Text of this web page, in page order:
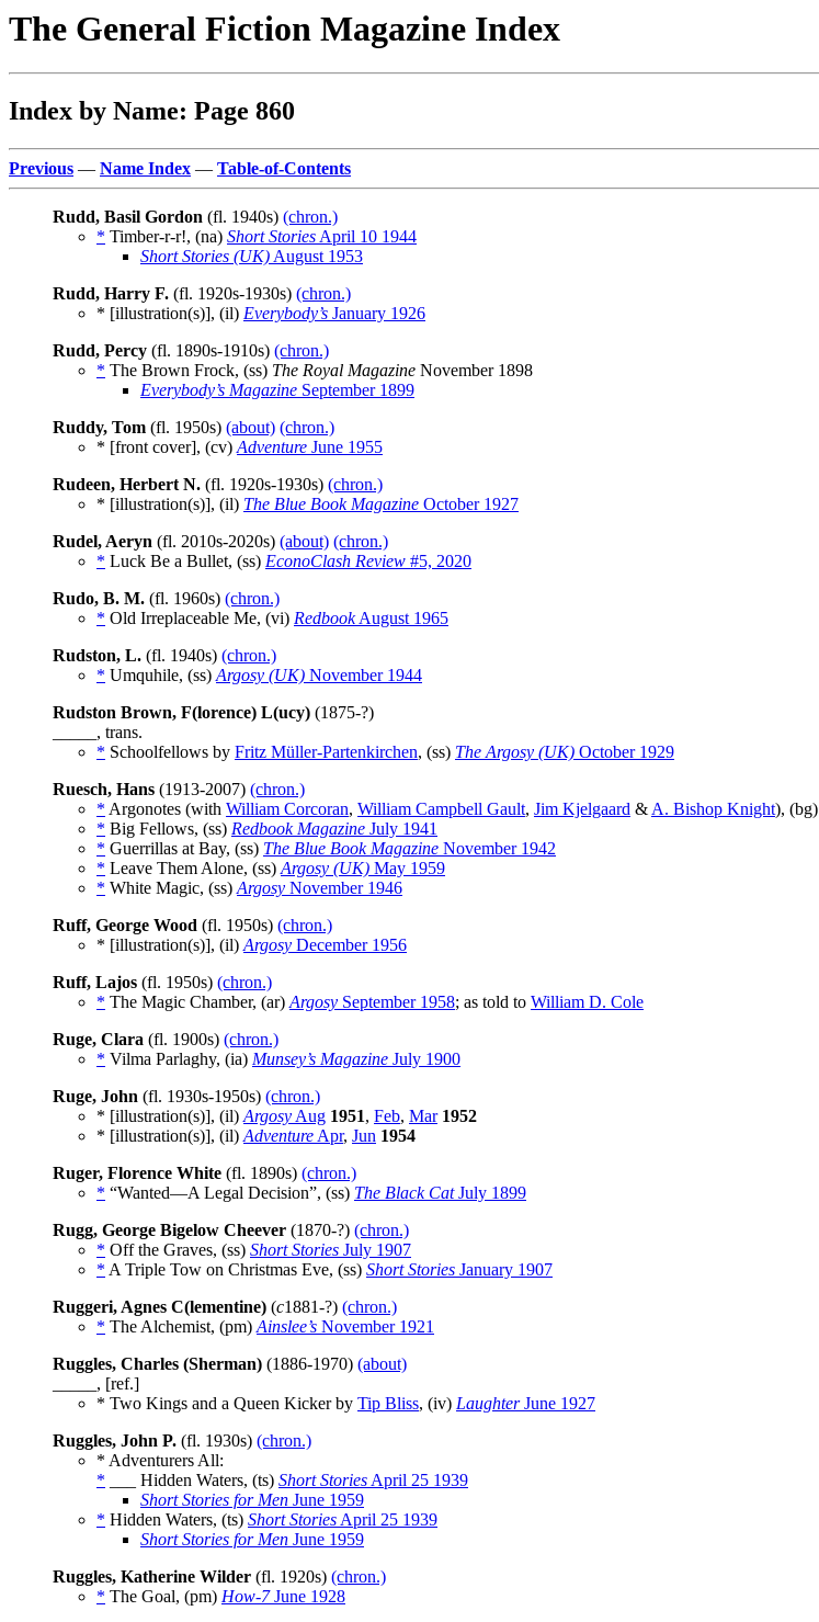
The General Fiction Magazine Index
Index by Name: Page 860
Previous — Name Index — Table-of-Contents
Rudd, Basil Gordon (fl. 1940s) (chron.)
* Timber-r-r!, (na) Short Stories April 10 1944
Short Stories (UK) August 1953
Rudd, Harry F. (fl. 1920s-1930s) (chron.)
* [illustration(s)], (il) Everybody’s January 1926
Rudd, Percy (fl. 1890s-1910s) (chron.)
* The Brown Frock, (ss) The Royal Magazine November 1898
Everybody’s Magazine September 1899
Ruddy, Tom (fl. 1950s) (about) (chron.)
* [front cover], (cv) Adventure June 1955
Rudeen, Herbert N. (fl. 1920s-1930s) (chron.)
* [illustration(s)], (il) The Blue Book Magazine October 1927
Rudel, Aeryn (fl. 2010s-2020s) (about) (chron.)
* Luck Be a Bullet, (ss) EconoClash Review #5, 2020
Rudo, B. M. (fl. 1960s) (chron.)
* Old Irreplaceable Me, (vi) RedbookAugust 1965
Rudston, L. (fl. 1940s) (chron.)
* Umquhile, (ss) Argosy (UK) November 1944
Rudston Brown, F(lorence) L(ucy) (1875-?)
_____, trans.
* Schoolfellows by Fritz Müller-Partenkirchen, (ss) The Argosy (UK) October 1929
Ruesch, Hans (1913-2007) (chron.)
* Argonotes (with William Corcoran, William Campbell Gault, Jim Kjelgaard & A. Bishop Knight), (bg)
* Big Fellows, (ss) Redbook Magazine July 1941
* Guerrillas at Bay, (ss) The Blue Book Magazine November 1942
* Leave Them Alone, (ss) Argosy (UK) May 1959
* White Magic, (ss) Argosy November 1946
Ruff, George Wood (fl. 1950s) (chron.)
* [illustration(s)], (il) Argosy December 1956
Ruff, Lajos (fl. 1950s) (chron.)
* The Magic Chamber, (ar) Argosy September 1958; as told to William D. Cole
Ruge, Clara (fl. 1900s) (chron.)
* Vilma Parlaghy, (ia) Munsey’s Magazine July 1900
Ruge, John (fl. 1930s-1950s) (chron.)
* [illustration(s)], (il) Argosy Aug 1951, Feb, Mar 1952
* [illustration(s)], (il) Adventure Apr, Jun 1954
Ruger, Florence White (fl. 1890s) (chron.)
* “Wanted—A Legal Decision”, (ss) The Black CatJuly 1899
Rugg, George Bigelow Cheever (1870-?) (chron.)
* Off the Graves, (ss) Short Stories July 1907
* A Triple Tow on Christmas Eve, (ss) Short Stories January 1907
Ruggeri, Agnes C(lementine) (c1881-?) (chron.)
* The Alchemist, (pm) Ainslee’s November 1921
Ruggles, Charles (Sherman) (1886-1970) (about)
_____, [ref.]
* Two Kings and a Queen Kicker by Tip Bliss, (iv) LaughterJune 1927
Ruggles, John P. (fl. 1930s) (chron.)
* Adventurers All:
* ___ Hidden Waters, (ts) Short Stories April 25 1939
Short Stories for Men June 1959
* Hidden Waters, (ts) Short Stories April 25 1939
Short Stories for Men June 1959
Ruggles, Katherine Wilder (fl. 1920s) (chron.)
* The Goal, (pm) How-7June 1928